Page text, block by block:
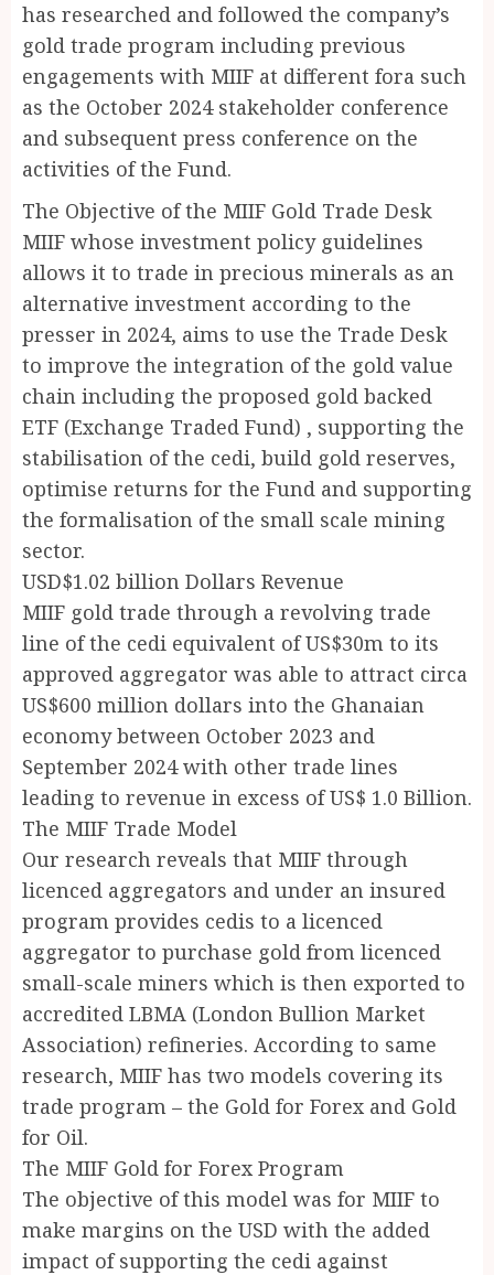
has researched and followed the company’s
gold trade program including previous
engagements with MIIF at different fora such
as the October 2024 stakeholder conference
and subsequent press conference on the
activities of the Fund.
The Objective of the MIIF Gold Trade Desk
MIIF whose investment policy guidelines
allows it to trade in precious minerals as an
alternative investment according to the
presser in 2024, aims to use the Trade Desk
to improve the integration of the gold value
chain including the proposed gold backed
ETF (Exchange Traded Fund) , supporting the
stabilisation of the cedi, build gold reserves,
optimise returns for the Fund and supporting
the formalisation of the small scale mining
sector.
USD$1.02 billion Dollars Revenue
MIIF gold trade through a revolving trade
line of the cedi equivalent of US$30m to its
approved aggregator was able to attract circa
US$600 million dollars into the Ghanaian
economy between October 2023 and
September 2024 with other trade lines
leading to revenue in excess of US$ 1.0 Billion.
The MIIF Trade Model
Our research reveals that MIIF through
licenced aggregators and under an insured
program provides cedis to a licenced
aggregator to purchase gold from licenced
small-scale miners which is then exported to
accredited LBMA (London Bullion Market
Association) refineries. According to same
research, MIIF has two models covering its
trade program – the Gold for Forex and Gold
for Oil.
The MIIF Gold for Forex Program
The objective of this model was for MIIF to
make margins on the USD with the added
impact of supporting the cedi against